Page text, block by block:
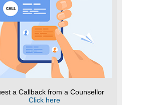
a Callback from a Counsellor
Click here